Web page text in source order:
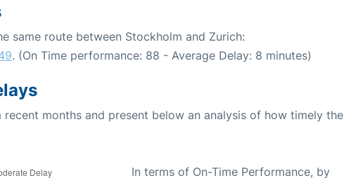
same route between Stockholm and Zurich:
. (On Time performance: 88 - Average Delay: 8 minutes)
months and present below an analysis of how timely the
In terms of On-Time Performance, by